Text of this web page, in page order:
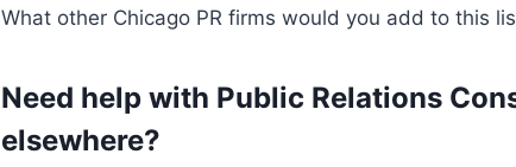
What other Chicago PR firms would you add to this
Need help with Public Relations
elsewhere?